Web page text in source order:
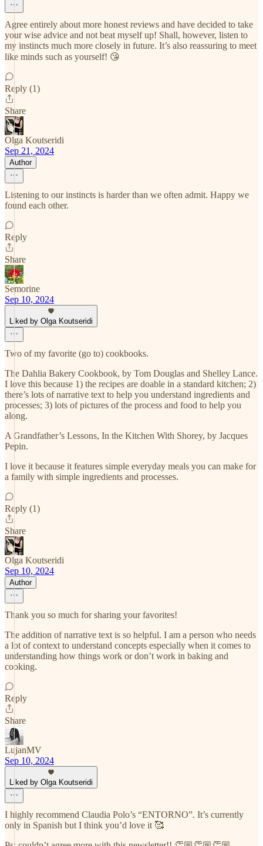
Agree entirely about more honest reviews and have decided to take
your wise advice and not beat myself up! Shall, however, listen to
my instincts much more closely in future. It’s also reassuring to meet
like minds such as yourself! 😘
Reply (1)
Share
Olga Koutseridi
Sep 21, 2024
Author
Listening to our instincts is harder than we often admit. Happy we
found each other.
Reply
Share
Semorine
Sep 10, 2024
Liked by Olga Koutseridi
Two of my favorite (go to) cookbooks.
The Dahlia Bakery Cookbook, by Tom Douglas and Shelley Lance.
I love this because 1) the recipes are doable in a standard kitchen; 2)
there’s lots of narrative text to help you understand ingredients and
processes; 3) lots of pictures of the process and food to help you
along.
A Grandfather’s Lessons, In the Kitchen With Shorey, by Jacques
Pepin.
I love it because it features simple everyday meals you can make for
a family with simple ingredients and processes.
Reply (1)
Share
Olga Koutseridi
Sep 10, 2024
Author
Thank you so much for sharing your favorites!
The addition of narrative text is so helpful. I am a person who needs
a lot of context to understand concepts especially when it comes to
understanding how things work or don’t work in baking and
cooking.
Reply
Share
LujanMV
Sep 10, 2024
Liked by Olga Koutseridi
I highly recommend Claudia Polo’s “ENTORNO”. It’s currently
only in Spanish but I think you’d love it 🥰